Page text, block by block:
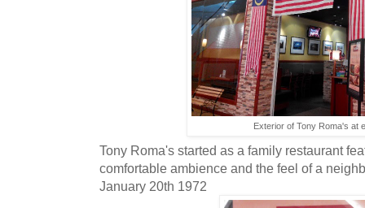
Exterior of Tony Roma's at
Tony Roma's started as a family restaurant
comfortable ambience and the feel of a
January 20th 1972